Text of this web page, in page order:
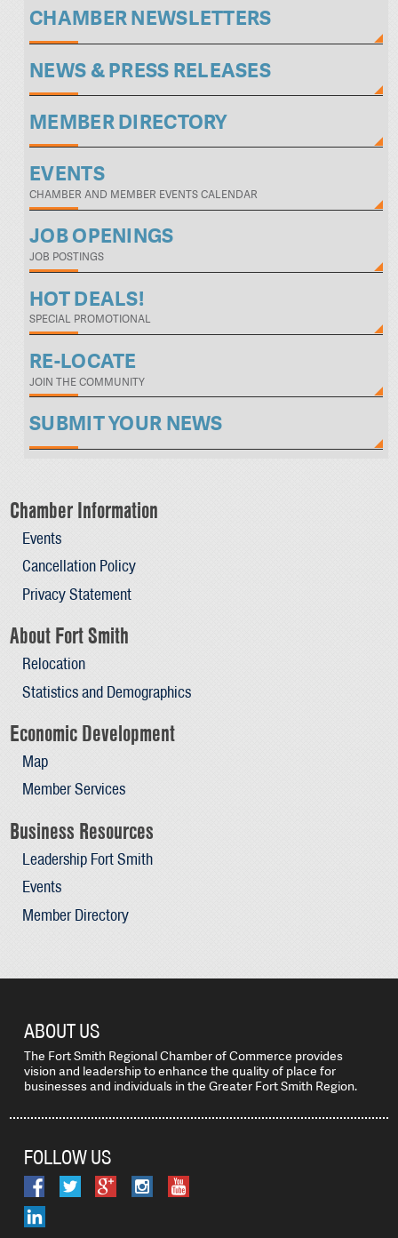
CHAMBER NEWSLETTERS
NEWS & PRESS RELEASES
MEMBER DIRECTORY
EVENTS
CHAMBER AND MEMBER EVENTS CALENDAR
JOB OPENINGS
JOB POSTINGS
HOT DEALS!
SPECIAL PROMOTIONAL
RE-LOCATE
JOIN THE COMMUNITY
SUBMIT YOUR NEWS
Chamber Information
Events
Cancellation Policy
Privacy Statement
About Fort Smith
Relocation
Statistics and Demographics
Economic Development
Map
Member Services
Business Resources
Leadership Fort Smith
Events
Member Directory
ABOUT US
The Fort Smith Regional Chamber of Commerce provides
vision and leadership to enhance the quality of place for
businesses and individuals in the Greater Fort Smith Region.
FOLLOW US